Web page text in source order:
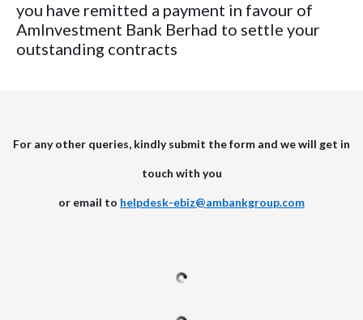
you have remitted a payment in favour of
AmInvestment Bank Berhad to settle your
outstanding contracts
For any other queries, kindly submit the form and we will get in
touch with you
or email to helpdesk-ebiz@ambankgroup.com